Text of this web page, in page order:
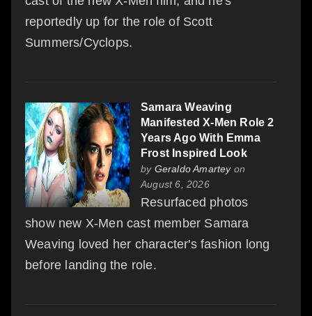
reportedly up for the role of Scott
Summers/Cyclops.
Samara Weaving
Manifested X-Men Role 2
Years Ago With Emma
Frost Inspired Look
by Geraldo Amarteyon
August 6, 2026
Resurfaced photos
show new X-Men cast member Samara
Weaving loved her character's fashion long
before landing the role.